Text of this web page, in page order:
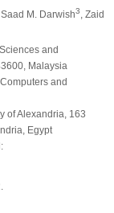
, Saad M. Darwish3
, Zaid
and
Malaysia
and
of Alexandria, 163
Egypt